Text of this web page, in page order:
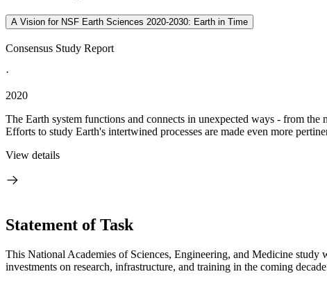
A Vision for NSF Earth Sciences 2020-2030: Earth in Time
Consensus Study Report
·
2020
The Earth system functions and connects in unexpected ways - from
Efforts to study Earth's intertwined processes are made even more
View details
Statement of Task
This National Academies of Sciences, Engineering, and Medicine study
investments on research, infrastructure, and training in the coming